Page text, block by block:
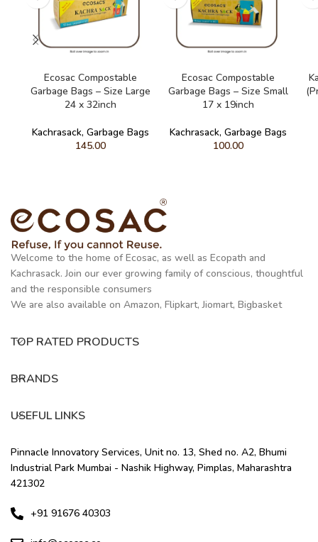
Ecosac Compostable
Garbage Bags – Size Large
24 x 32inch
Kachrasack, Garbage Bags
145.00
Ecosac Compostable
Garbage Bags – Size Small
17 x 19inch
Kachrasack, Garbage Bags
100.00
Welcome to the home of Ecosac, as well as Ecopath and
Kachrasack. Join our ever growing family of conscious, thoughtful
and the responsible consumers
We are also available on Amazon, Flipkart, Jiomart, Bigbasket
TOP RATED PRODUCTS
BRANDS
USEFUL LINKS
Pinnacle Innovatory Services, Unit no. 13, Shed no. A2, Bhumi
Industrial Park Mumbai - Nashik Highway, Pimplas, Maharashtra
421302
+91 91676 40303